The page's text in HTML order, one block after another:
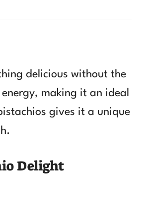
delicious without the
making it an ideal
gives it a unique
Delight